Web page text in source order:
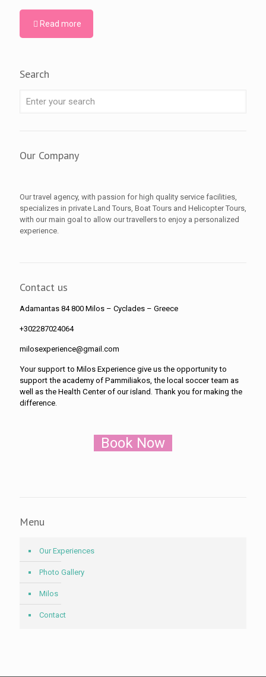
Read more
Search
Our Company
Our travel agency, with passion for high quality service facilities,
specializes in private Land Tours, Boat Tours and Helicopter Tours,
with our main goal to allow our travellers to enjoy a personalized
experience.
Contact us
Adamantas 84 800 Milos – Cyclades – Greece
+302287024064
milosexperience@gmail.com
Your support to Milos Experience give us the opportunity to
support the academy of Pammiliakos, the local soccer team as
well as the Health Center of our island. Thank you for making the
difference.
Book Now
Menu
Our Experiences
Photo Gallery
Milos
Contact